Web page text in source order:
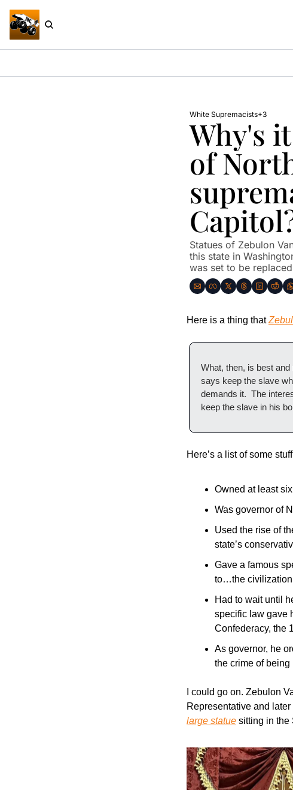
White Supremacists+3
Why's
of
Statues of Zebulon
this state in
was set to be
Here is a thing that
What, then, is best
says keep the slave
demands it.  The
keep the slave in his
Here’s a list of some
Owned at least
Was governor of
Used the rise of
state’s
Gave a famous
to…the civilization
Had to wait until
specific law gave
Confederacy, the
As governor, he
the crime of
I could go on. Zebulon
Representative and
large statue sitting in the